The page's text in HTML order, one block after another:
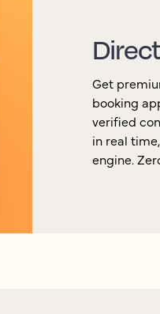
Get
booking
verified
in real
engine.